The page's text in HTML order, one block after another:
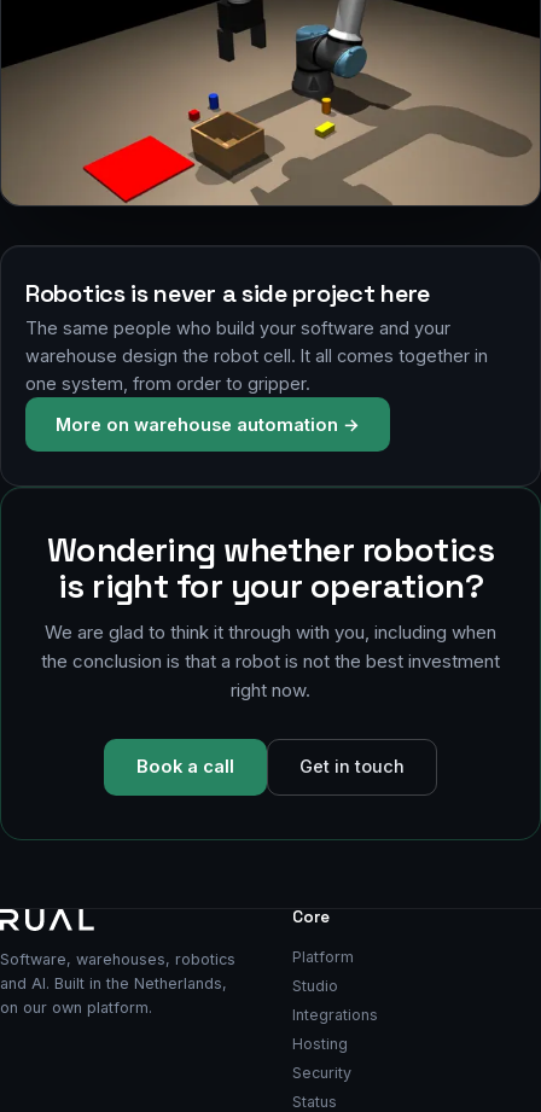
Robotics is never a side project here
The same people who build your software and your
warehouse design the robot cell. It all comes together in
one system, from order to gripper.
More on warehouse automation →
Wondering whether robotics
is right for your operation?
We are glad to think it through with you, including when
the conclusion is that a robot is not the best investment
right now.
Book a call Get in touch
Software, warehouses, robotics
and AI. Built in the Netherlands,
on our own platform.
Core
Platform
Studio
Integrations
Hosting
Security
Status